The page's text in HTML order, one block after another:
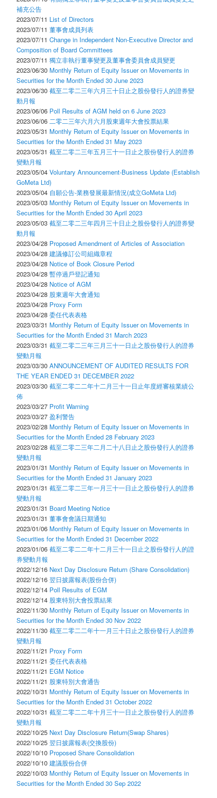
補充公告
2023/07/11 List of Directors
2023/07/11董事會成員列表
2023/07/11Change in Independent Non-Executive Director and
Composition of Board Committees
2023/07/11獨立非執行董事變更及董事會委員會成員變更
2023/06/30 Monthly Return of Equity Issuer on Movements in
Securities for the Month Ended 30 June 2023
2023/06/30截至二零二三年六月三十日止之股份發行人的證券變
動月報
2023/06/06 Poll Results of AGM held on 6 June 2023
2023/06/06 二零二三年六月六月股東週年大會投票結果
2023/05/31 Monthly Return of Equity Issuer on Movements in
Securities for the Month Ended 31 May 2023
2023/05/31截至二零二三年五月三十一日止之股份發行人的證券
變動月報
2023/05/04Voluntary Announcement-Business Update (Establish
GoMeta Ltd)
2023/05/04 自願公告-業務發展最新情況(成立GoMeta Ltd)
2023/05/03 Monthly Return of Equity Issuer on Movements in
Securities for the Month Ended 30 April 2023
2023/05/03截至二零二三年四月三十日止之股份發行人的證券變
動月報
2023/04/28 Proposed Amendment of Articles of Association
2023/04/28建議修訂公司組織章程
2023/04/28 Notice of Book Closure Period
2023/04/28暫停過戶登記通知
2023/04/28 Notice of AGM
2023/04/28 股東週年大會通知
2023/04/28 Proxy Form
2023/04/28委任代表表格
2023/03/31 Monthly Return of Equity Issuer on Movements in
Securities for the Month Ended 31 March 2023
2023/03/31截至二零二三年三月三十一日止之股份發行人的證券
變動月報
2023/03/30ANNOUNCEMENT OF AUDITED RESULTS FOR
THE YEAR ENDED 31 DECEMBER 2022
2023/03/30截至二零二二年十二月三十一日止年度經審核業績公
佈
2023/03/27 Profit Warning
2023/03/27盈利警告
2023/02/28 Monthly Return of Equity Issuer on Movements in
Securities for the Month Ended 28 February 2023
2023/02/28截至二零二三年二月二十八日止之股份發行人的證券
變動月報
2023/01/31 Monthly Return of Equity Issuer on Movements in
Securities for the Month Ended 31 January 2023
2023/01/31截至二零二三年一月三十一日止之股份發行人的證券
變動月報
2023/01/31 Board Meeting Notice
2023/01/31董事會會議日期通知
2023/01/06 Monthly Return of Equity Issuer on Movements in
Securities for the Month Ended 31 December 2022
2023/01/06截至二零二二年十二月三十一日止之股份發行人的證
券變動月報
2022/12/16 Next Day Disclosure Return (Share Consolidation)
2022/12/16翌日披露報表(股份合併)
2022/12/14 Poll Results of EGM
2022/12/14 股東特別大會投票結果
2022/11/30 Monthly Return of Equity Issuer on Movements in
Securities for the Month Ended 30 Nov 2022
2022/11/30截至二零二二年十一月三十日止之股份發行人的證券
變動月報
2022/11/21 Proxy Form
2022/11/21委任代表表格
2022/11/21 EGM Notice
2022/11/21 股東特別大會通告
2022/10/31 Monthly Return of Equity Issuer on Movements in
Securities for the Month Ended 31 October 2022
2022/10/31截至二零二二年十月三十一日止之股份發行人的證券
變動月報
2022/10/25 Next Day Disclosure Return(Swap Shares)
2022/10/25翌日披露報表(交換股份)
2022/10/10 Proposed Share Consolidation
2022/10/10建議股份合併
2022/10/03 Monthly Return of Equity Issuer on Movements in
Securities for the Month Ended 30 Sep 2022